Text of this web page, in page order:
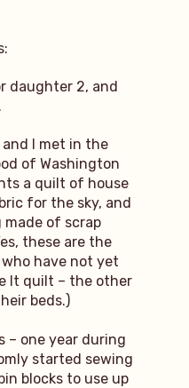
daughter 2, and
I met in the
of Washington
a quilt of house
for the sky, and
made of scrap
these are the
have not yet
It quilt – the other
beds.)
– one year during
started sewing
blocks to use up